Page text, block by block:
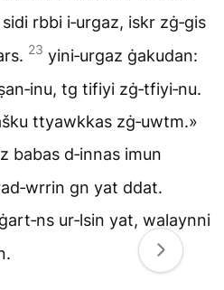
rbbi i‑urgaz, iskr zġ‑gis
23 yini‑urgaz ġakudan:
tg tifiyi zġ‑tfiyi‑nu.
ttyawkkas zġ‑uwtm.»
babas d‑innas imun
gn yat ddat.
ur‑lsin yat, walaynni